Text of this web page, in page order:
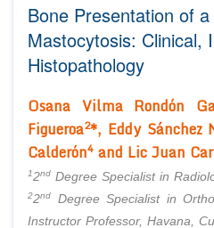
Advisory Board Members
Editorial Board Members
Reviewers
Managing Editors
Authors
Article Processing Fee
Advisory Board Members
Editorial Board Members
Membership
Peer Review System
Article Submission
Bone Presentation of
Mastocytosis: Clinical,
Histopathology
Osana Vilma Rondón
Figueroa2*, Eddy Sánchez
Calderón4 and Lic Juan
12nd Degree Specialist in
22nd
Degree Specialist in
Instructor Professor, Havana,